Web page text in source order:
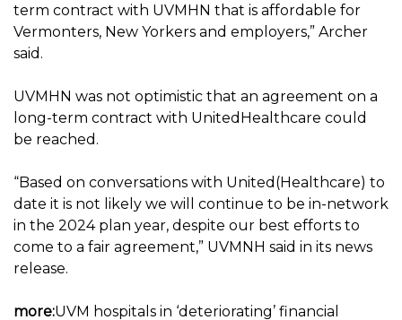
term contract with UVMHN that is affordable for
Vermonters, New Yorkers and employers,” Archer
said.
UVMHN was not optimistic that an agreement on a
long-term contract with UnitedHealthcare could
be reached.
“Based on conversations with United(Healthcare) to
date it is not likely we will continue to be in-network
in the 2024 plan year, despite our best efforts to
come to a fair agreement,” UVMNH said in its news
release.
more:UVM hospitals in ‘deteriorating’ financial